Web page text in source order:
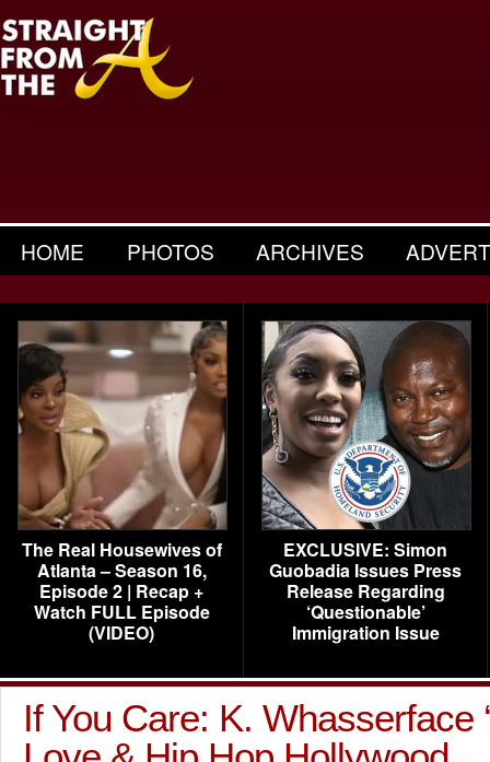
HOME PHOTOS ARCHIVES
The Real Housewives of
Atlanta – Season 16,
Episode 2 | Recap +
Watch FULL Episode
(VIDEO)
EXCLUSIVE: Simon
Guobadia Issues Press
Release Regarding
‘Questionable’
Immigration Issue
If You Care: K. Whasserface